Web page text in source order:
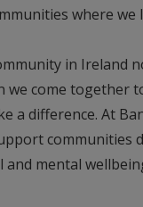
where we
in Ireland
we come together
a difference. At
communities
and mental